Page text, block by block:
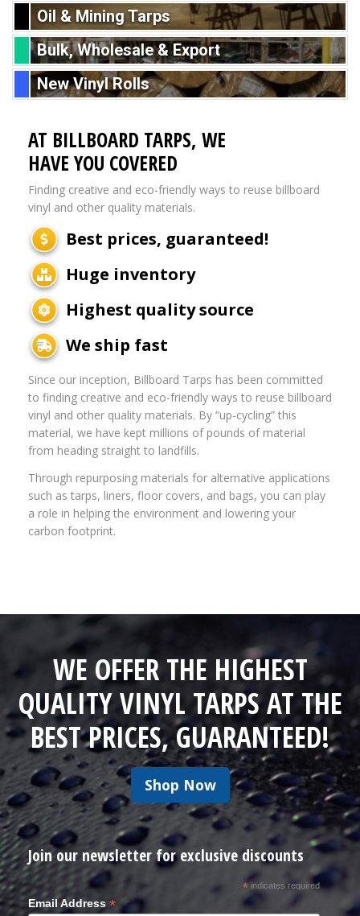
Oil & Mining Tarps
Bulk, Wholesale & Export
New Vinyl Rolls
AT BILLBOARD TARPS, WE
HAVE YOU COVERED
Finding creative and eco-friendly ways to reuse billboard
vinyl and other quality materials.
Best prices, guaranteed!
Huge inventory
Highest quality source
We ship fast
Since our inception, Billboard Tarps has been committed
to finding creative and eco-friendly ways to reuse billboard
vinyl and other quality materials. By “up-cycling” this
material, we have kept millions of pounds of material
from heading straight to landfills.
Through repurposing materials for alternative applications
such as tarps, liners, floor covers, and bags, you can play
a role in helping the environment and lowering your
carbon footprint.
WE OFFER THE HIGHEST
QUALITY VINYL TARPS AT THE
BEST PRICES, GUARANTEED!
Shop Now
Join our newsletter for exclusive discounts
*indicates required
Email Address *